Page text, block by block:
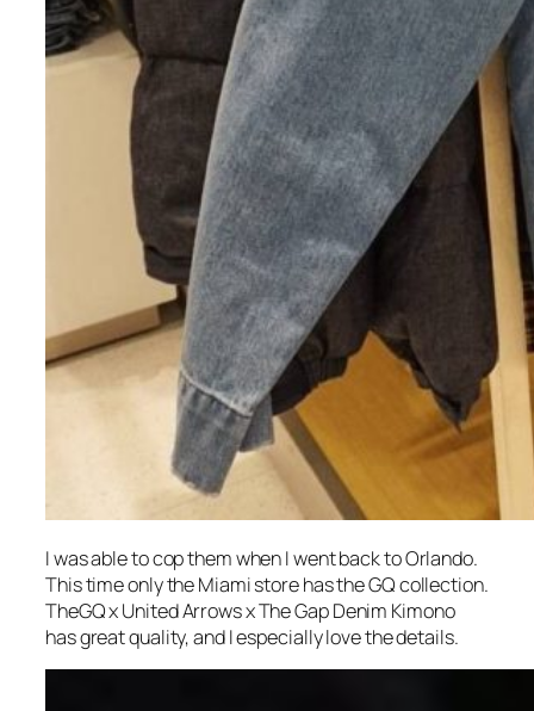
I was able to cop them when I went back to Orlando.
This time only the Miami store has the GQ collection.
TheGQ x United Arrows x The Gap Denim Kimono
has great quality, and I especially love the details.